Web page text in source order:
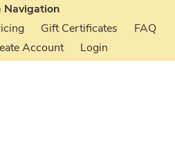
Navigation
Gift Certificates
FAQ
Account
Login